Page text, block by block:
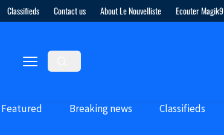
Classifieds Contact us About Le Nouvelliste Ecouter Magik9
Featured Breaking news Classifieds